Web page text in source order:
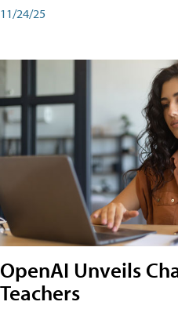
11/24/25
OpenAI Unveils
Teachers